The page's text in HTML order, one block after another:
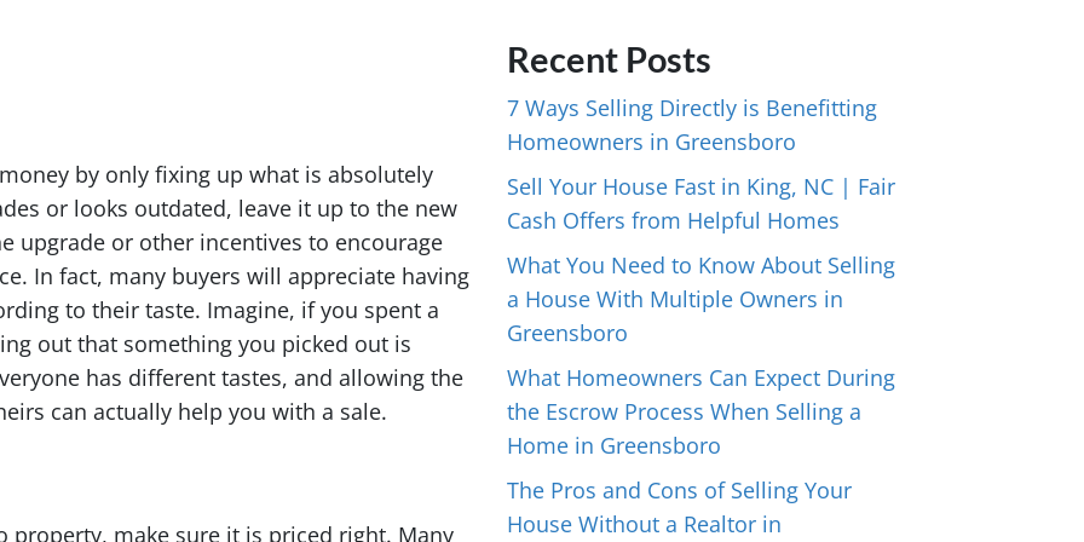
by only fixing up what is absolutely
or looks outdated, leave it up to the new
upgrade or other incentives to encourage
In fact, many buyers will appreciate having
to their taste. Imagine, if you spent a
out that something you picked out is
has different tastes, and allowing the
can actually help you with a sale.
property, make sure it is priced right. Many
Recent Posts
7 Ways Selling Directly is Benefitting
Homeowners in Greensboro
Sell Your House Fast in King, NC | Fair
Cash Offers from Helpful Homes
What You Need to Know About Selling
a House With Multiple Owners in
Greensboro
What Homeowners Can Expect During
the Escrow Process When Selling a
Home in Greensboro
The Pros and Cons of Selling Your
House Without a Realtor in